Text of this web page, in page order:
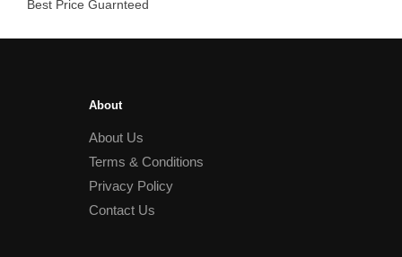
Best Price Guarnteed
About
About Us
Terms & Conditions
Privacy Policy
Contact Us